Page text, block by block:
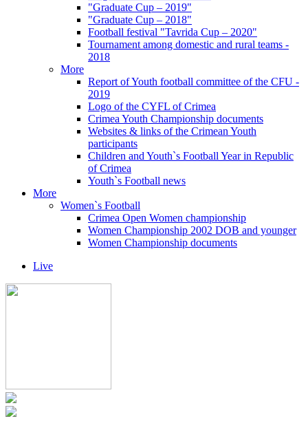
"Graduate Cup – 2019"
"Graduate Cup – 2018"
Football festival "Tavrida Cup – 2020"
Tournament among domestic and rural teams -
2018
More
Report of Youth football committee of the CFU -
2019
Logo of the CYFL of Crimea
Crimea Youth Championship documents
Websites & links of the Crimean Youth
participants
Children and Youth`s Football Year in Republic
of Crimea
Youth`s Football news
More
Women`s Football
Crimea Open Women championship
Women Championship 2002 DOB and younger
Women Championship documents
Live